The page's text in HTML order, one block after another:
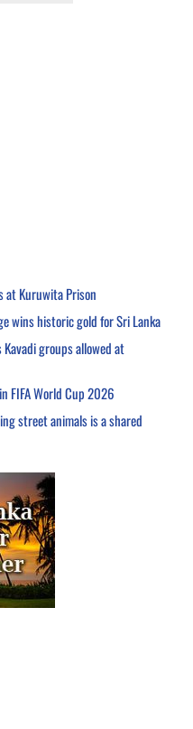
at Kuruwita Prison
wins historic gold for Sri Lanka
groups allowed at
FIFA World Cup 2026
street animals is a shared